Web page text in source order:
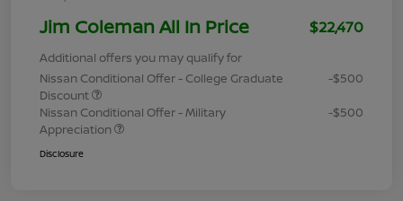
Jim Coleman All In Price $22,470
Additional offers you may qualify for
Nissan Conditional Offer - College Graduate
Discount
-$500
Nissan Conditional Offer - Military
Appreciation
-$500
Disclosure